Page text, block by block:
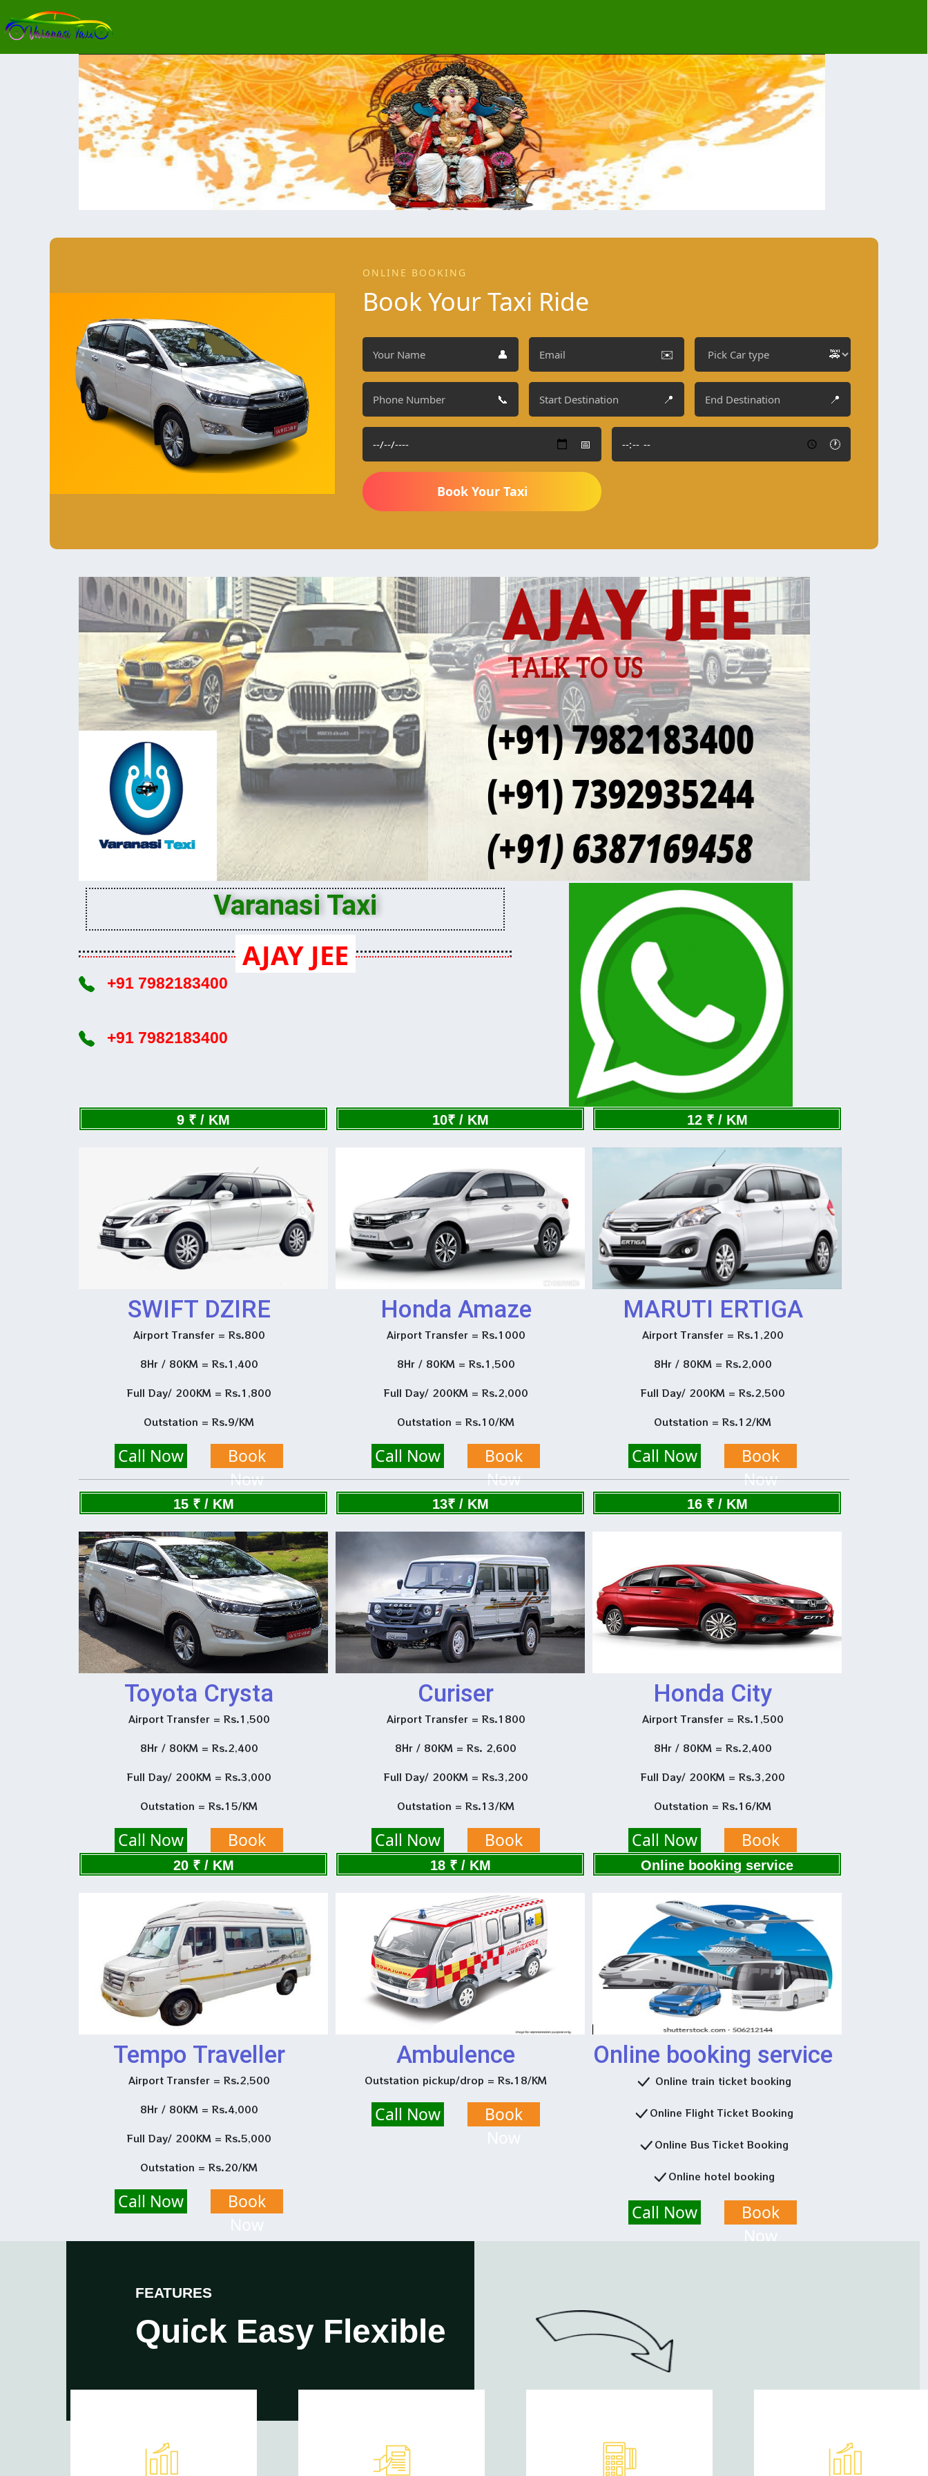
ONLINE BOOKING
Book Your Taxi Ride
👤 ✉️ 🚕
📞 📍 📍
📅 🕐
Book Your Taxi
Varanasi Taxi
AJAY JEE
+91 7982183400
+91 7982183400
9 ₹ / KM
SWIFT DZIRE
Airport Transfer = Rs.800
8Hr / 80KM = Rs.1,400
Full Day/ 200KM = Rs.1,800
Outstation = Rs.9/KM
Call Now
Book
Now
10₹ / KM
Honda Amaze
Airport Transfer = Rs.1000
8Hr / 80KM = Rs.1,500
Full Day/ 200KM = Rs.2,000
Outstation = Rs.10/KM
Call Now
Book
Now
12 ₹ / KM
MARUTI ERTIGA
Airport Transfer = Rs.1,200
8Hr / 80KM = Rs.2,000
Full Day/ 200KM = Rs.2,500
Outstation = Rs.12/KM
Call Now
Book
Now
15 ₹ / KM
Toyota Crysta
Airport Transfer = Rs.1,500
8Hr / 80KM = Rs.2,400
Full Day/ 200KM = Rs.3,000
Outstation = Rs.15/KM
Call Now
Book
Now
13₹ / KM
Curiser
Airport Transfer = Rs.1800
8Hr / 80KM = Rs. 2,600
Full Day/ 200KM = Rs.3,200
Outstation = Rs.13/KM
Call Now
Book
Now
16 ₹ / KM
Honda City
Airport Transfer = Rs.1,500
8Hr / 80KM = Rs.2,400
Full Day/ 200KM = Rs.3,200
Outstation = Rs.16/KM
Call Now
Book
Now
20 ₹ / KM
Tempo Traveller
Airport Transfer = Rs.2,500
8Hr / 80KM = Rs.4,000
Full Day/ 200KM = Rs.5,000
Outstation = Rs.20/KM
Call Now
Book
18 ₹ / KM
Ambulence
Outstation pickup/drop = Rs.18/KM
Call Now
Book
Online booking service
Online booking service
Online train ticket booking
Online Flight Ticket Booking
Online Bus Ticket Booking
Online hotel booking
Call Now
Book
Now
FEATURES
Quick Easy Flexible